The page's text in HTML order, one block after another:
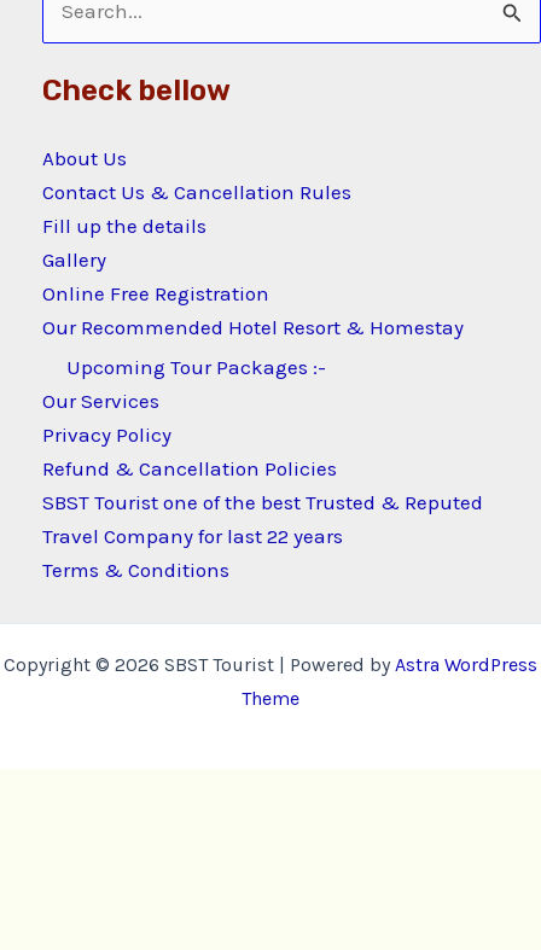
Search
for:
Check bellow
About Us
Contact Us & Cancellation Rules
Fill up the details
Gallery
Online Free Registration
Our Recommended Hotel Resort & Homestay
Upcoming Tour Packages :-
Our Services
Privacy Policy
Refund & Cancellation Policies
SBST Tourist one of the best Trusted & Reputed
Travel Company for last 22 years
Terms & Conditions
Copyright © 2026 SBST Tourist | Powered byAstra WordPress
Theme